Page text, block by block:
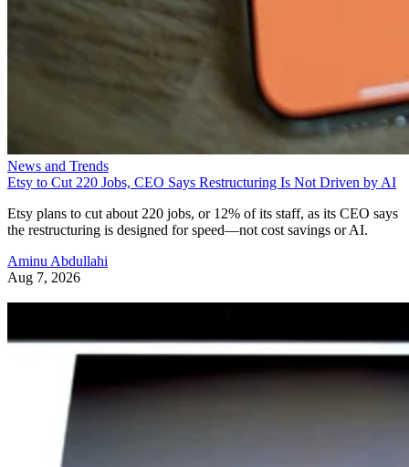
News and Trends
Etsy to Cut 220 Jobs, CEO Says Restructuring Is Not Driven by AI
Etsy plans to cut about 220 jobs, or 12% of its staff, as its CEO says
the restructuring is designed for speed—not cost savings or AI.
Aminu Abdullahi
Aug 7, 2026